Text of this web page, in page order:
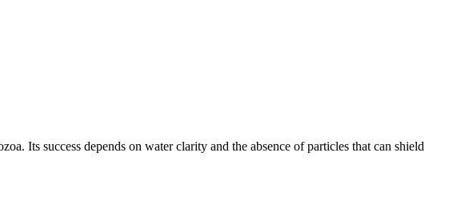
Its success depends on water clarity and the absence of particles that can shield